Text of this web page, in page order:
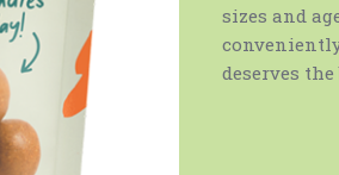
sizes and
deserves